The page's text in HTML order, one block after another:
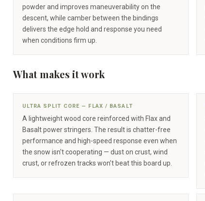
powder and improves maneuverability on the
descent, while camber between the bindings
delivers the edge hold and response you need
when conditions firm up.
What makes it work
ULTRA SPLIT CORE — FLAX / BASALT
A lightweight wood core reinforced with Flax and
Basalt power stringers. The result is chatter-free
performance and high-speed response even when
the snow isn't cooperating — dust on crust, wind
crust, or refrozen tracks won't beat this board up.